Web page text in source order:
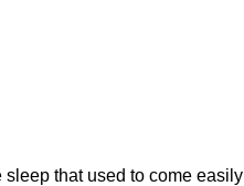
that used to come